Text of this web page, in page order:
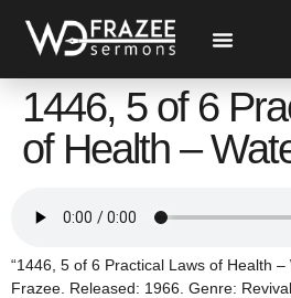
1446, 5 of 6
of Health –
“1446, 5 of 6 Practical Laws of Health –
Frazee. Released: 1966. Genre: Revival.